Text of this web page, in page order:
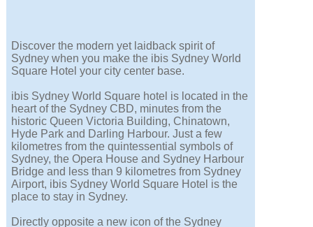
Discover the modern yet laidback spirit of
Sydney when you make the ibis Sydney World
Square Hotel your city center base.
ibis Sydney World Square hotel is located in the
heart of the Sydney CBD, minutes from the
historic Queen Victoria Building, Chinatown,
Hyde Park and Darling Harbour. Just a few
kilometres from the quintessential symbols of
Sydney, the Opera House and Sydney Harbour
Bridge and less than 9 kilometres from Sydney
Airport, ibis Sydney World Square Hotel is the
place to stay in Sydney.
Directly opposite a new icon of the Sydney